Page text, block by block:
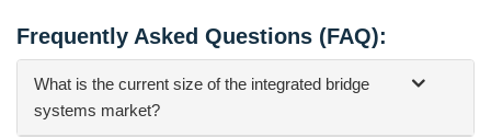
Frequently Asked Questions (FAQ):
What is the current size of the integrated bridge
systems market?